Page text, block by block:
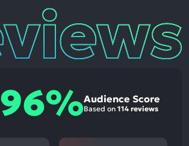
96%Audience Score
Based on 114 reviews